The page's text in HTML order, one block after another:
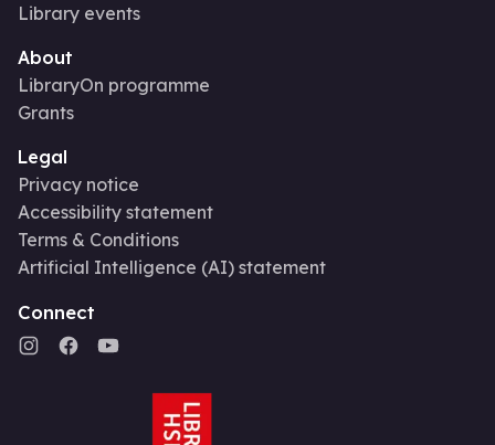
Library events
About
LibraryOn programme
Grants
Legal
Privacy notice
Accessibility statement
Terms & Conditions
Artificial Intelligence (AI) statement
Connect